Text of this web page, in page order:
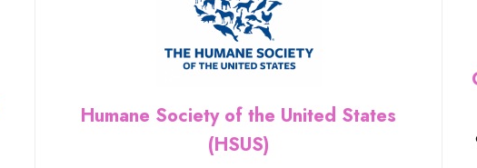
Humane Society of the United States
(HSUS)